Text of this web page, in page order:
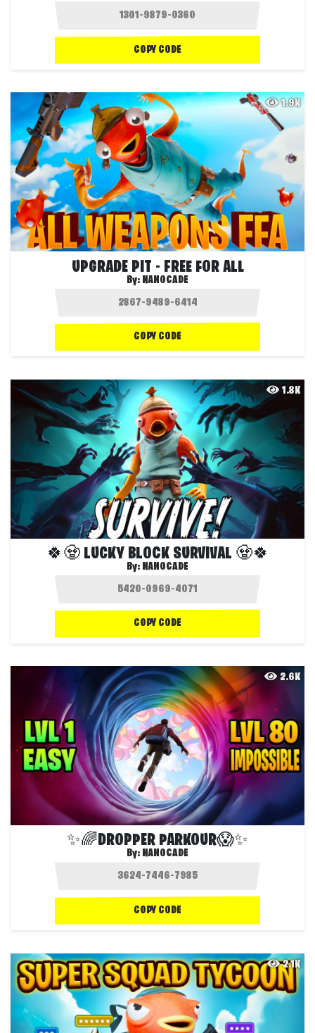
COPY CODE
1.9K
UPGRADE PIT - FREE FOR ALL
By: NANOCADE
COPY CODE
1.8K
🍀🧟 LUCKY BLOCK SURVIVAL 🧟🍀
By: NANOCADE
COPY CODE
2.6K
✨🌈DROPPER PARKOUR😱✨
By: NANOCADE
COPY CODE
2.1K